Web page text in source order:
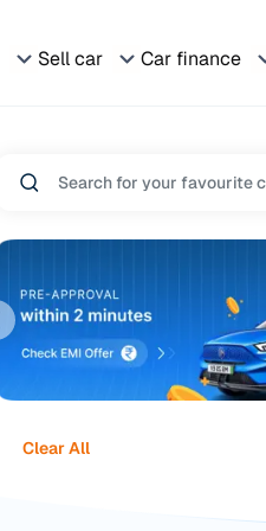
Sell car Car finance
Clear All